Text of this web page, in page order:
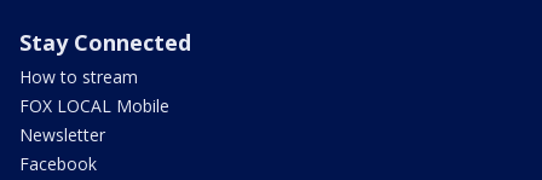
Stay Connected
How to stream
FOX LOCAL Mobile
Newsletter
Facebook